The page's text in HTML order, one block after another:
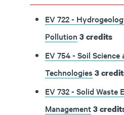
EV 722 -
Pollution 3credits
EV 754 - Soil Science
Technologies 3
EV 732 - Solid Waste
Management3